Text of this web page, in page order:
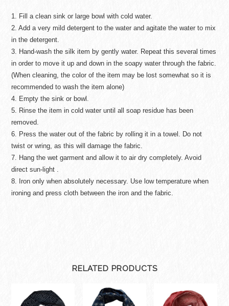
1. Fill a clean sink or large bowl with cold water.
2. Add a very mild detergent to the water and agitate the water to mix
in the detergent.
3. Hand-wash the silk item by gently water. Repeat this several times
in order to move it up and down in the soapy water through the fabric.
(When cleaning, the color of the item may be lost somewhat so it is
recommended to wash the item alone)
4. Empty the sink or bowl.
5. Rinse the item in cold water until all soap residue has been
removed.
6. Press the water out of the fabric by rolling it in a towel. Do not
twist or wring, as this will damage the fabric.
7. Hang the wet garment and allow it to air dry completely. Avoid
direct sun-light .
8. Iron only when absolutely necessary. Use low temperature when
ironing and press cloth between the iron and the fabric.
RELATED PRODUCTS